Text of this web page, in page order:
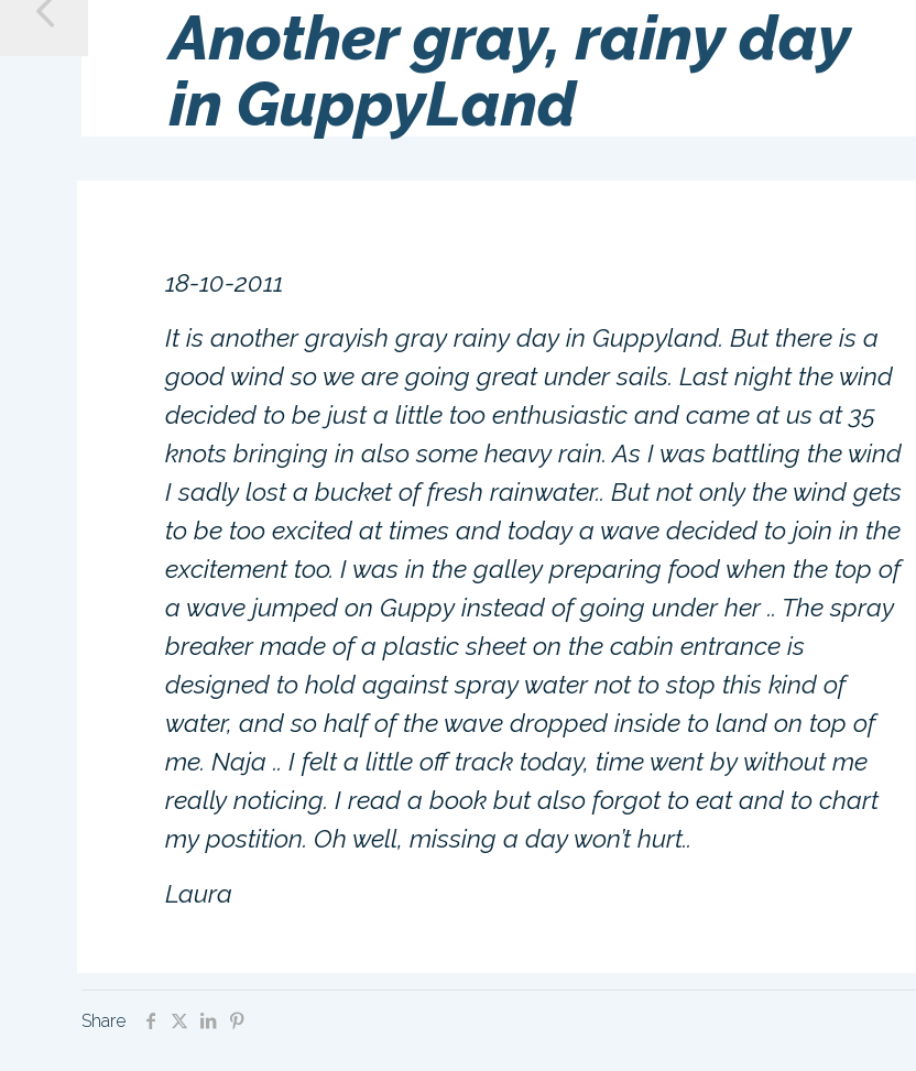
Another gray, rainy day
in GuppyLand
18-10-2011
It is another grayish gray rainy day in Guppyland. But there is a
good wind so we are going great under sails. Last night the wind
decided to be just a little too enthusiastic and came at us at 35
knots bringing in also some heavy rain. As I was battling the wind
I sadly lost a bucket of fresh rainwater.. But not only the wind gets
to be too excited at times and today a wave decided to join in the
excitement too. I was in the galley preparing food when the top of
a wave jumped on Guppy instead of going under her .. The spray
breaker made of a plastic sheet on the cabin entrance is
designed to hold against spray water not to stop this kind of
water, and so half of the wave dropped inside to land on top of
me. Naja .. I felt a little off track today, time went by without me
really noticing. I read a book but also forgot to eat and to chart
my postition. Oh well, missing a day won’t hurt..
Laura
Share